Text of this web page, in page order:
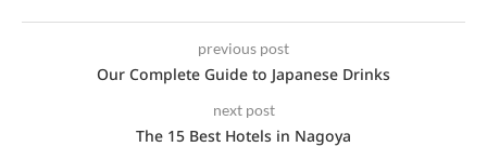
previous post
Our Complete Guide to Japanese Drinks
next post
The 15 Best Hotels in Nagoya